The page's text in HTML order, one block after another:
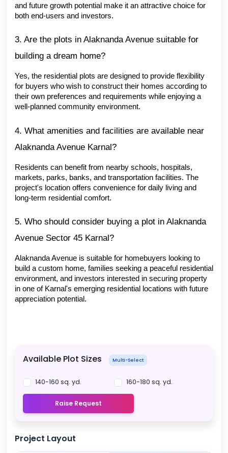
and future growth potential make it an attractive choice for
both end-users and investors.
3. Are the plots in Alaknanda Avenue suitable for
building a dream home?
Yes, the residential plots are designed to provide flexibility
for buyers who wish to construct their homes according to
their own preferences and requirements while enjoying a
well-planned community environment.
4. What amenities and facilities are available near
Alaknanda Avenue Karnal?
Residents can benefit from nearby schools, hospitals,
markets, parks, banks, and transportation facilities. The
project's location offers convenience for daily living and
long-term residential comfort.
5. Who should consider buying a plot in Alaknanda
Avenue Sector 45 Karnal?
Alaknanda Avenue is suitable for homebuyers looking to
build a custom home, families seeking a peaceful residential
environment, and investors interested in securing property
in one of Karnal's emerging residential locations with future
appreciation potential.
Available Plot Sizes Multi-Select
140-160 sq. yd. 160-180 sq. yd.
Raise Request
Project Layout